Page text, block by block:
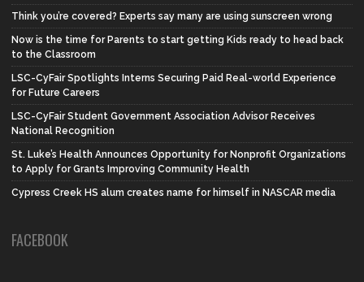
Think you’re covered? Experts say many are using sunscreen wrong
Now is the time for Parents to start getting Kids ready to head back
to the Classroom
LSC-CyFair Spotlights Interns Securing Paid Real-world Experience
for Future Careers
LSC-CyFair Student Government Association Advisor Receives
National Recognition
St. Luke’s Health Announces Opportunity for Nonprofit Organizations
to Apply for Grants Improving Community Health
Cypress Creek HS alum creates name for himself in NASCAR media
FACEBOOK